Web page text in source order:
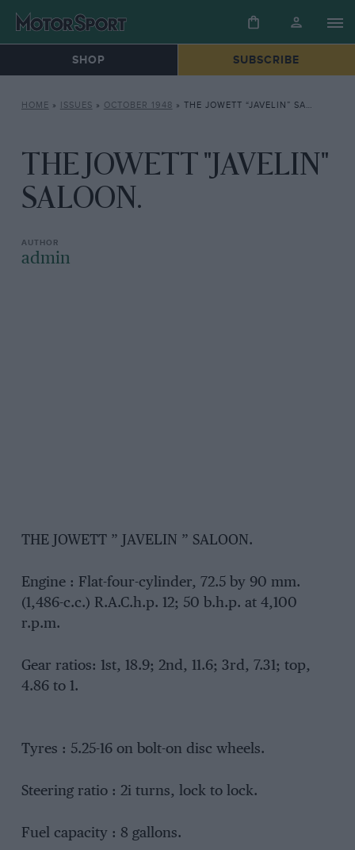
SHOP SUBSCRIBE
HOME » ISSUES » OCTOBER 1948 » THE JOWETT “JAVELIN” SALOON.
THE JOWETT "JAVELIN"
SALOON.
admin
THE JOWETT ” JAVELIN ” SALOON.
Engine : Flat-four-cylinder, 72.5 by 90 mm.
(1,486-c.c.) R.A.C.h.p. 12; 50 b.h.p. at 4,100
r.p.m.
Gear ratios: 1st, 18.9; 2nd, 11.6; 3rd, 7.31; top,
4.86 to 1.
Tyres : 5.25-16 on bolt-on disc wheels.
Steering ratio : 2i turns, lock to lock.
Fuel capacity : 8 gallons.